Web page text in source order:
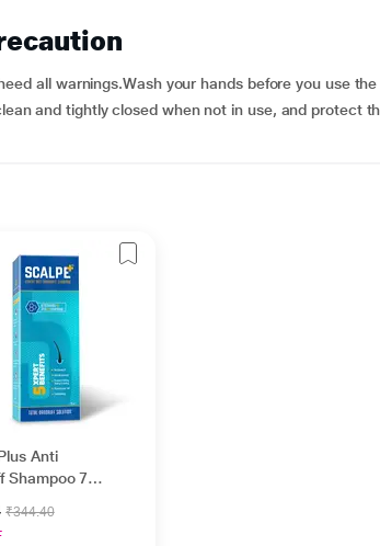
all warnings.Wash your hands before you use
and tightly closed when not in use, and protect
Anti
Shampoo 75
₹344.40